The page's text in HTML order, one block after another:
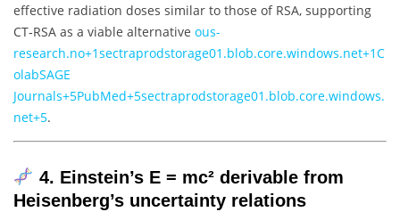
effective radiation doses similar to those of RSA, supporting
CT‑RSA as a viable alternative ous-
research.no+1sectraprodstorage01.blob.core.windows.net+1C
olabSAGE
Journals+5PubMed+5sectraprodstorage01.blob.core.windows.
net+5.
4. Einstein’s E = mc² derivable from
Heisenberg’s uncertainty relations